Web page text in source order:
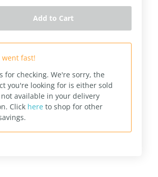
Add to Cart
went fast!
for checking. We're sorry, the
you're looking for is either sold
available in your delivery
Click here to shop for other